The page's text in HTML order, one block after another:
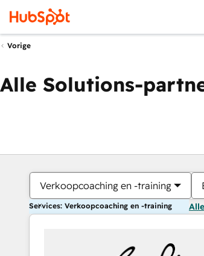
Vorige
Alle Solutions-
Verkoopcoaching en -training
Services: Verkoopcoaching en -training